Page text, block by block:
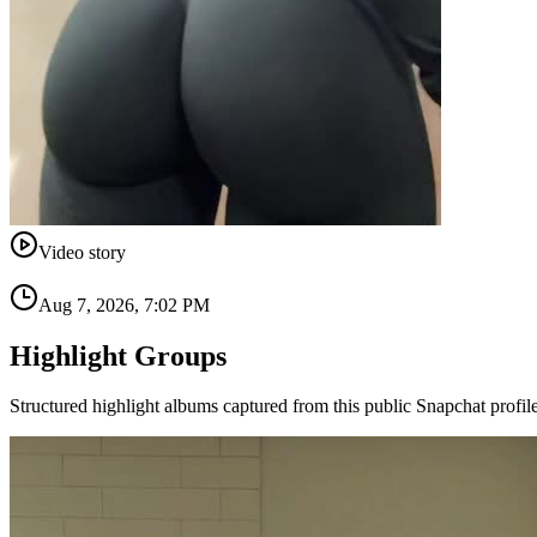
Video story
Aug 7, 2026, 7:02 PM
Highlight Groups
Structured highlight albums captured from this public Snapchat